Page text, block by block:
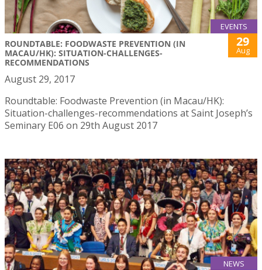
EVENTS
ROUNDTABLE: FOODWASTE PREVENTION (IN
MACAU/HK): SITUATION-CHALLENGES-
RECOMMENDATIONS
29
Aug
August 29, 2017
Roundtable: Foodwaste Prevention (in Macau/HK):
Situation-challenges-recommendations at Saint Joseph’s
Seminary E06 on 29th August 2017
NEWS